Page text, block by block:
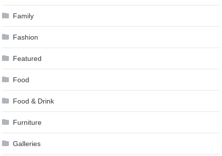
Family
Fashion
Featured
Food
Food & Drink
Furniture
Galleries